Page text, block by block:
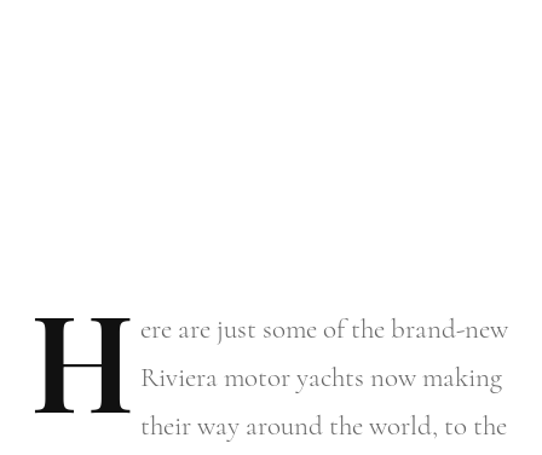
H ere are just some of the brand-new
Riviera motor yachts now making
their way around the world, to the